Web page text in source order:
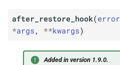
after_restore_hook(error
*args , **kwargs)
Added in version 1.9.0.